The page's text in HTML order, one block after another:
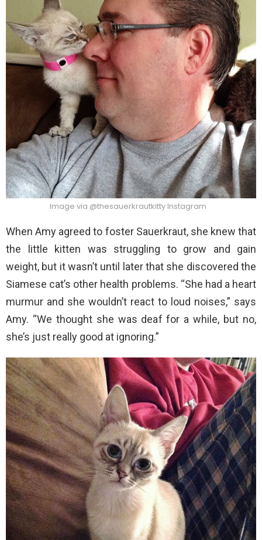
Image via @thesauerkrautkitty Instagram
When Amy agreed to foster Sauerkraut, she knew that
the little kitten was struggling to grow and gain
weight, but it wasn’t until later that she discovered the
Siamese cat’s other health problems. “She had a heart
murmur and she wouldn’t react to loud noises,” says
Amy. “We thought she was deaf for a while, but no,
she’s just really good at ignoring.”